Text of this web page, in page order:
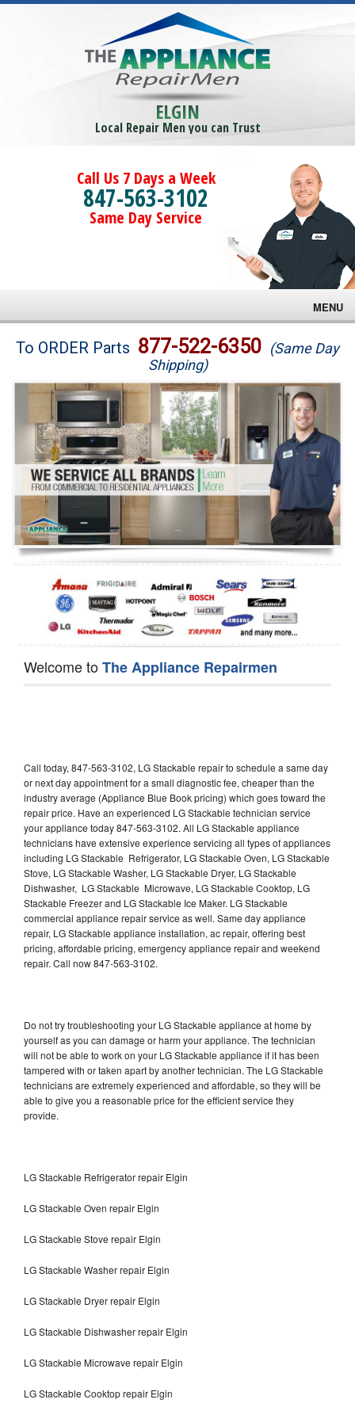
ELGIN
Local Repair Men you can Trust
Call Us 7 Days a Week
847-563-3102
Same Day Service
MENU
Brands
Washer Repair
Dryer Repair
Refrigerator Repair
Oven Repair
Dishwasher Repair
To ORDER Parts 877-522-6350 (Same Day
Shipping)
Welcome toThe Appliance Repairmen
Call today, 847-563-3102, LG Stackable repair to schedule a same day
or next day appointment for a small diagnostic fee, cheaper than the
industry average (Appliance Blue Book pricing) which goes toward the
repair price. Have an experienced LG Stackable technician service
your appliance today 847-563-3102. All LG Stackable appliance
technicians have extensive experience servicing all types of appliances
including LG Stackable Refrigerator, LG Stackable Oven, LG Stackable
Stove, LG Stackable Washer, LG Stackable Dryer, LG Stackable
Dishwasher, LG Stackable Microwave, LG Stackable Cooktop, LG
Stackable Freezer and LG Stackable Ice Maker. LG Stackable
commercial appliance repair service as well. Same day appliance
repair, LG Stackable appliance installation, ac repair, offering best
pricing, affordable pricing, emergency appliance repair and weekend
repair. Call now 847-563-3102.
Do not try troubleshooting your LG Stackable appliance at home by
yourself as you can damage or harm your appliance. The technician
will not be able to work on your LG Stackable appliance if it has been
tampered with or taken apart by another technician. The LG Stackable
technicians are extremely experienced and affordable, so they will be
able to give you a reasonable price for the efficient service they
provide.
LG Stackable Refrigerator repair Elgin
LG Stackable Oven repair Elgin
LG Stackable Stove repair Elgin
LG Stackable Washer repair Elgin
LG Stackable Dryer repair Elgin
LG Stackable Dishwasher repair Elgin
LG Stackable Microwave repair Elgin
LG Stackable Cooktop repair Elgin